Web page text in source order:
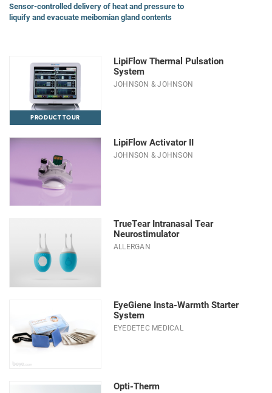
Sensor-controlled delivery of heat and pressure to
liquify and evacuate meibomian gland contents
PRODUCT TOUR
LipiFlow Thermal Pulsation
System
JOHNSON & JOHNSON
LipiFlow Activator II
JOHNSON & JOHNSON
TrueTear Intranasal Tear
Neurostimulator
ALLERGAN
EyeGiene Insta-Warmth Starter
System
EYEDETEC MEDICAL
Opti-Therm